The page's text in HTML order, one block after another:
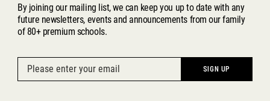
By joining our mailing list, we can keep you up to date with any
future newsletters, events and announcements from our family
of 80+ premium schools.